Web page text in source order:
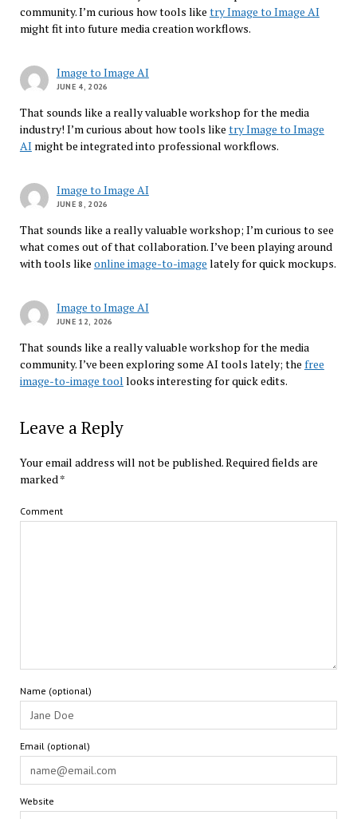
community. I’m curious how tools like try Image to Image AI
might fit into future media creation workflows.
Image to Image AI
JUNE 4, 2026
That sounds like a really valuable workshop for the media
industry! I’m curious about how tools like try Image to Image
AI might be integrated into professional workflows.
Image to Image AI
JUNE 8, 2026
That sounds like a really valuable workshop; I’m curious to see
what comes out of that collaboration. I’ve been playing around
with tools like online image-to-image lately for quick mockups.
Image to Image AI
JUNE 12, 2026
That sounds like a really valuable workshop for the media
community. I’ve been exploring some AI tools lately; the free
image-to-image tool looks interesting for quick edits.
Leave a Reply
Your email address will not be published.Required fields are
marked*
Comment
Name (optional)
Email (optional)
Website